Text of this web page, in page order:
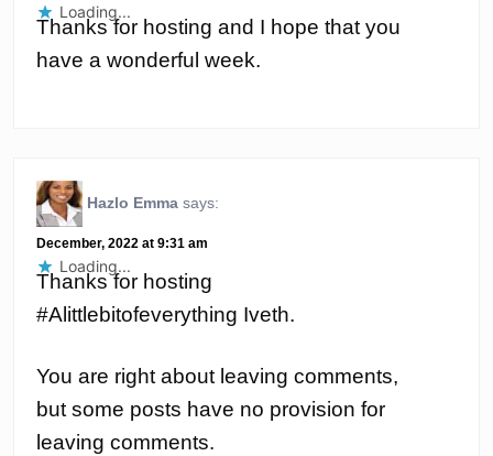
Thanks for hosting and I hope that you
have a wonderful week.
Loading...
Hazlo Emma says:
December, 2022 at 9:31 am
Thanks for hosting
#Alittlebitofeverything Iveth.
You are right about leaving comments,
but some posts have no provision for
leaving comments.
Loading...